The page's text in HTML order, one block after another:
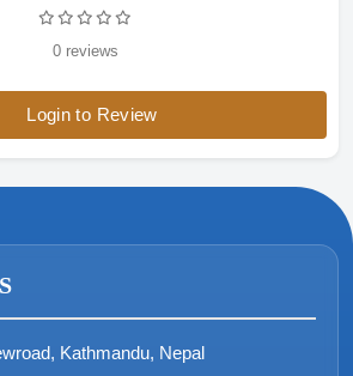
0 reviews
Login to Review
Kathmandu, Nepal